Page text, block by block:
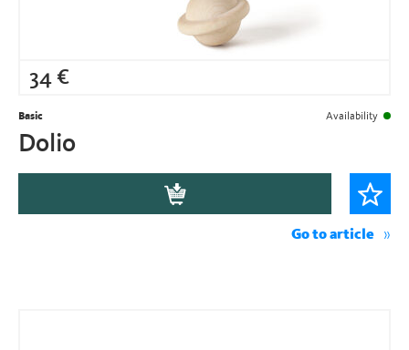
34 €
Basic Availability
Dolio
Go to article